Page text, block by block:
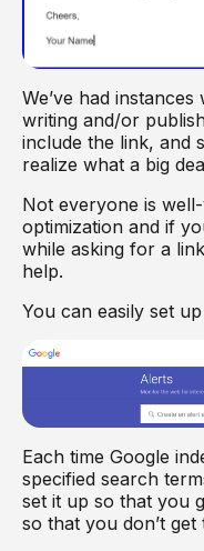
We’ve had
writing and/or
include the link, and
realize what a big
Not everyone is
optimization and if
while asking for a
help.
You can easily set
Each time Google
specified search
set it up so that you
so that you don’t